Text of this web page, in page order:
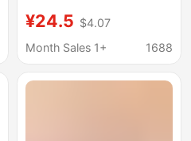
Pregnant Women in
Spring and Autumn
Thin Household
¥24.5 $4.07
Month Sales 1+
1688